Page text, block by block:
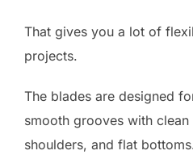
That gives you a lot of
projects.
The blades are designed
smooth grooves with clean
shoulders, and flat